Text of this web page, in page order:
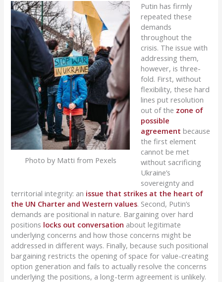
Photo by Matti from Pexels
Putin has firmly
repeated these
demands
throughout the
crisis. The issue with
addressing them,
however, is three-
fold. First, without
flexibility, these hard
lines put resolution
out of the zone of
possible
agreement because
the first element
cannot be met
without sacrificing
Ukraine’s
sovereignty and
territorial integrity: an issue that strikes at the heart of
the UN Charter and Western values. Second, Putin’s
demands are positional in nature. Bargaining over hard
positions locks out conversation about legitimate
underlying concerns and how those concerns might be
addressed in different ways. Finally, because such positional
bargaining restricts the opening of space for value-creating
option generation and fails to actually resolve the concerns
underlying the positions, a long-term agreement is unlikely.